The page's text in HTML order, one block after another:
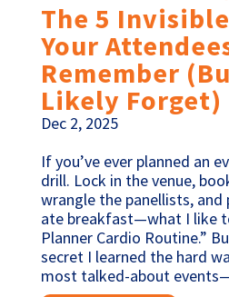
The 5
Your
Remember
Likely Forget)
Dec 2, 2025
If you’ve ever planned an
drill. Lock in the venue,
wrangle the panellists, and
ate breakfast—what I like
Planner Cardio Routine.”
secret I learned the hard
most talked-about